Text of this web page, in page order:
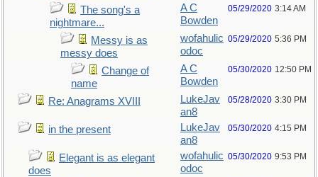
The song's a
nightmare...
A C
Bowden
05/29/2020 3:14 AM
Messy is as
messy does
wofahulic
odoc
05/29/2020 5:36 PM
Change of
name
A C
Bowden
05/30/2020 12:50 PM
Re: Anagrams XVIII
LukeJav
an8
05/28/2020 3:30 PM
in the present
LukeJav
an8
05/30/2020 4:15 PM
Elegant is as elegant
does
wofahulic
odoc
05/30/2020 9:53 PM